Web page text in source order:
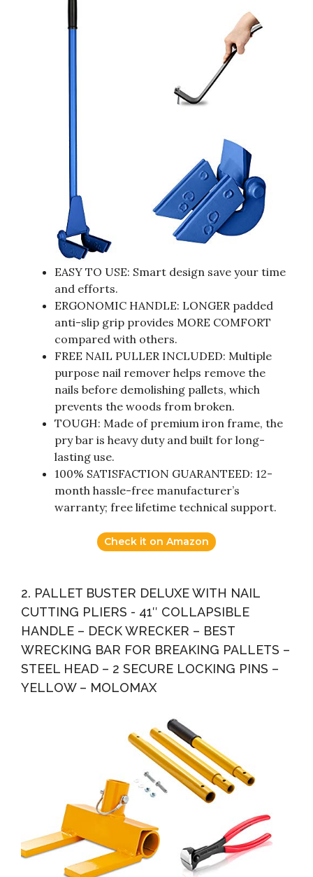
EASY TO USE: Smart design save your time
and efforts.
ERGONOMIC HANDLE: LONGER padded
anti-slip grip provides MORE COMFORT
compared with others.
FREE NAIL PULLER INCLUDED: Multiple
purpose nail remover helps remove the
nails before demolishing pallets, which
prevents the woods from broken.
TOUGH: Made of premium iron frame, the
pry bar is heavy duty and built for long-
lasting use.
100% SATISFACTION GUARANTEED: 12-
month hassle-free manufacturer’s
warranty; free lifetime technical support.
Check it on Amazon
2. PALLET BUSTER DELUXE WITH NAIL
CUTTING PLIERS - 41″ COLLAPSIBLE
HANDLE – DECK WRECKER – BEST
WRECKING BAR FOR BREAKING PALLETS –
STEEL HEAD – 2 SECURE LOCKING PINS –
YELLOW – MOLOMAX